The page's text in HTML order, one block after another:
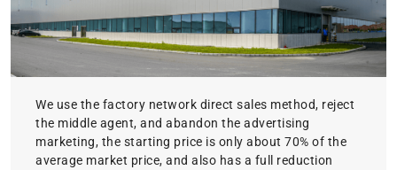
We use the factory network direct sales method, reject
the middle agent, and abandon the advertising
marketing, the starting price is only about 70% of the
average market price, and also has a full reduction